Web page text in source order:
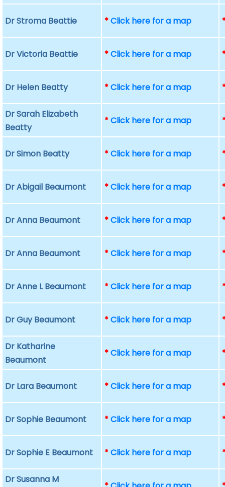
Dr Stroma Beattie *Click here for a map
Dr Victoria Beattie *Click here for a map
Dr Helen Beatty *Click here for a map
Dr Sarah Elizabeth
Beatty
*Click here for a map
Dr Simon Beatty *Click here for a map
Dr Abigail Beaumont *Click here for a map
Dr Anna Beaumont *Click here for a map
Dr Anna Beaumont *Click here for a map
Dr Anne L Beaumont *Click here for a map
Dr Guy Beaumont *Click here for a map
Dr Katharine
Beaumont
*Click here for a map
Dr Lara Beaumont *Click here for a map
Dr Sophie Beaumont *Click here for a map
Dr Sophie E Beaumont *Click here for a map
Dr Susanna M